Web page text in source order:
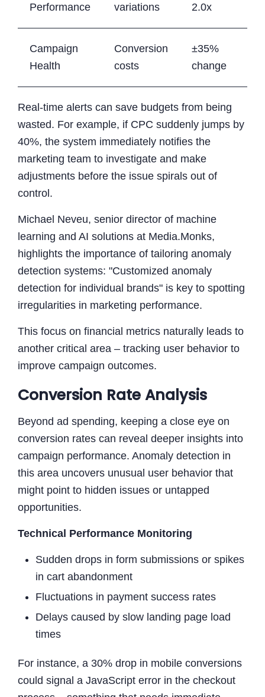
Performance
variations
2.0x
Campaign
Health
Conversion
costs
±35%
change
Real-time alerts can save budgets from being
wasted. For example, if CPC suddenly jumps by
40%, the system immediately notifies the
marketing team to investigate and make
adjustments before the issue spirals out of
control.
Michael Neveu, senior director of machine
learning and AI solutions at Media.Monks,
highlights the importance of tailoring anomaly
detection systems: "Customized anomaly
detection for individual brands" is key to spotting
irregularities in marketing performance.
This focus on financial metrics naturally leads to
another critical area – tracking user behavior to
improve campaign outcomes.
Conversion Rate Analysis
Beyond ad spending, keeping a close eye on
conversion rates can reveal deeper insights into
campaign performance. Anomaly detection in
this area uncovers unusual user behavior that
might point to hidden issues or untapped
opportunities.
Technical Performance Monitoring
Sudden drops in form submissions or spikes
in cart abandonment
Fluctuations in payment success rates
Delays caused by slow landing page load
times
For instance, a 30% drop in mobile conversions
could signal a JavaScript error in the checkout